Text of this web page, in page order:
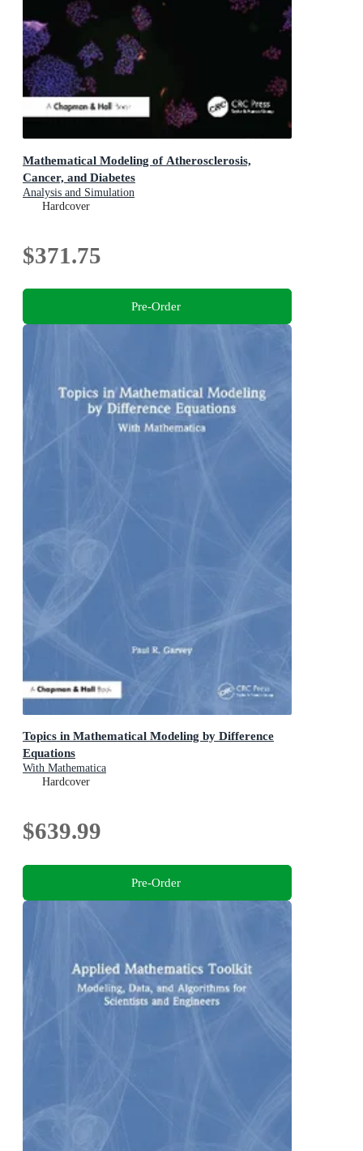
Mathematical Modeling of Atherosclerosis,
Cancer, and Diabetes
Analysis and Simulation
Hardcover
$371.75
Pre-Order
Topics in Mathematical Modeling by Difference
Equations
With Mathematica
Hardcover
$639.99
Pre-Order